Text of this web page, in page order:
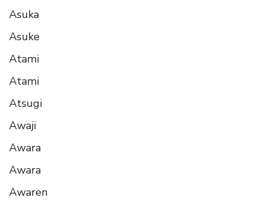
Asuka
Asuke
Atami
Atami
Atsugi
Awaji
Awara
Awara
Awaren